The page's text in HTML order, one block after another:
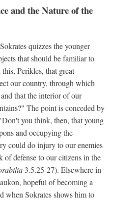
and the Nature of the
quizzes the younger
that should be familiar to
Perikles, that great
our country, through which
that the interior of our
The point is conceded by
you think, then, that young
and occupying the
could do injury to our enemies
defense to our citizens in the
3.5.25-27). Elsewhere in
hopeful of becoming a
when Sokrates shows him to